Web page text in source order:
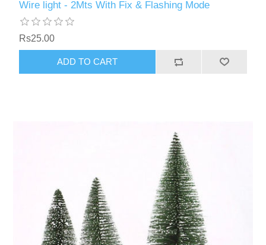
Wire light - 2Mts With Fix & Flashing Mode
Rs25.00